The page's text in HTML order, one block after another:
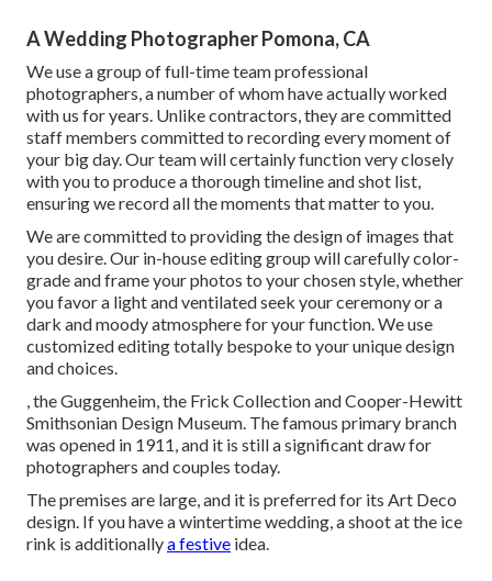
A Wedding Photographer Pomona, CA
We use agroup of full-time team professional
photographers, a number of whom have actually worked
with us for years. Unlike contractors, they are committed
staff members committed to recording every moment of
your big day. Our team will certainly function very closely
with you to produce a thorough timeline and shot list,
ensuring we record all the moments that matter to you.
We are committed to providing the design of images that
you desire. Our in-house editing group will carefully color-
grade and frame your photos to your chosen style, whether
you favor a light and ventilated seek your ceremony or a
dark and moody atmosphere for your function. We use
customized editing totally bespoke to your unique design
and choices.
, the Guggenheim, the Frick Collection and Cooper-Hewitt
Smithsonian Design Museum. The famous primary branch
was opened in 1911, and it is still a significant draw for
photographers and couples today.
The premises are large, and it is preferred for its Art Deco
design. If you have a wintertime wedding, a shoot at the ice
rink is additionallya festive idea.